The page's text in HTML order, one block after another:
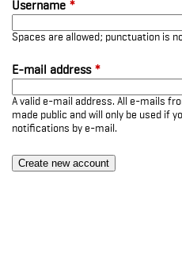
Username *
Spaces are allowed; punctuation is
E-mail address *
A valid e-mail address. All e-mails
made public and will only be used if
notifications by e-mail.